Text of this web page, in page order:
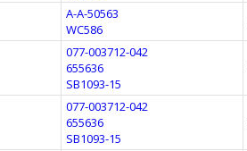
A-A-50563
WC586
077-003712-042
655636
SB1093-15
077-003712-042
655636
SB1093-15